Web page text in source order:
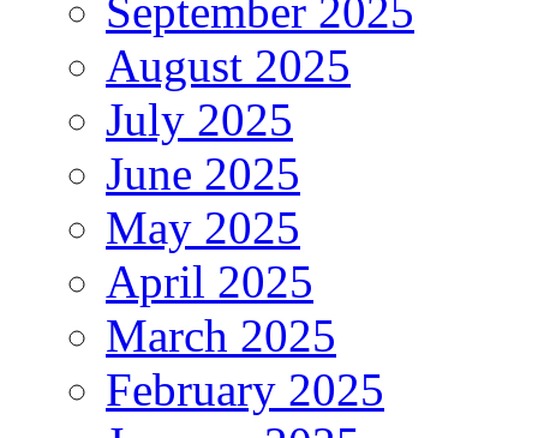
September 2025
August 2025
July 2025
June 2025
May 2025
April 2025
March 2025
February 2025